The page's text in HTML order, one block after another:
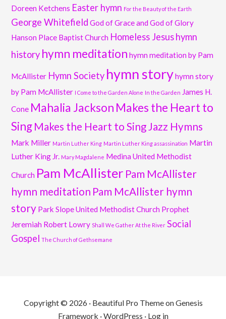
Doreen Ketchens Easter hymn For the Beauty of the Earth
George Whitefield God of Grace and God of Glory
Hanson Place Baptist Church Homeless Jesushymn
history hymn meditation hymn meditation by Pam
McAllister Hymn Society hymn storyhymn story
by Pam McAllister I Come to the Garden Alone In the Garden James H.
Cone Mahalia Jackson Makes the Heart to
Sing Makes the Heart to Sing Jazz Hymns
Mark Miller Martin Luther King Martin Luther King assassination Martin
Luther King Jr. Mary Magdalene Medina United Methodist
Church Pam McAllister Pam McAllister
hymn meditation Pam McAllister hymn
story Park Slope United Methodist Church Prophet
Jeremiah Robert Lowry Shall We Gather At the River Social
Gospel The Church of Gethsemane
Copyright © 2026 · Beautiful Pro ThemeonGenesis
Framework ·WordPress · Log in